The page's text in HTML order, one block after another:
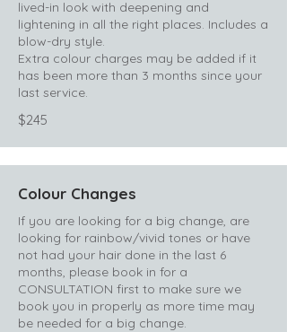
lived-in look with deepening and
lightening in all the right places. Includes a
blow-dry style.
Extra colour charges may be added if it
has been more than 3 months since your
last service.
$245
Colour Changes
If you are looking for a big change, are
looking for rainbow/vivid tones or have
not had your hair done in the last 6
months, please book in for a
CONSULTATION first to make sure we
book you in properly as more time may
be needed for a big change.